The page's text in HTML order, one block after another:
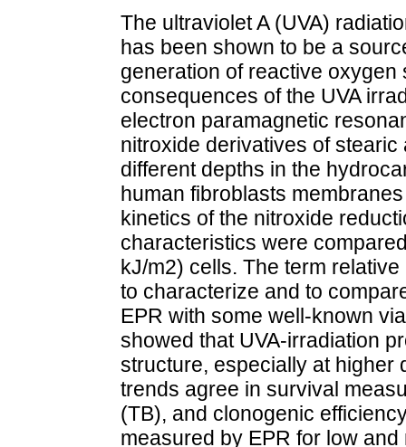
The ultraviolet A (UVA)
has been shown to be a
generation of reactive
consequences of the UVA
electron paramagnetic
nitroxide derivatives of
different depths in the
human fibroblasts
kinetics of the nitroxide
characteristics were
kJ/m2) cells. The term
to characterize and to
EPR with some well-known
showed that UVA-irradiation
structure, especially at higher
trends agree in survival
(TB), and clonogenic
measured by EPR for low